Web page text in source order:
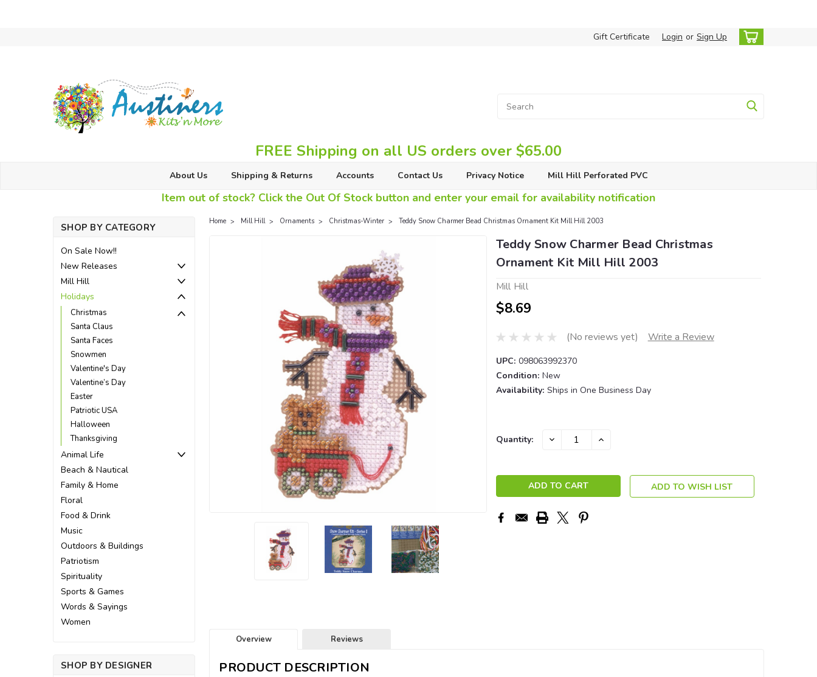
Gift Certificate Login or Sign Up
FREE Shipping on all US orders over $65.00
About Us Shipping & Returns Accounts Contact Us Privacy Notice Mill Hill Perforated PVC
Item out of stock? Click the Out Of Stock button and enter your email for availability notification
SHOP BY CATEGORY
On Sale Now!!
New Releases
Mill Hill
Holidays
Christmas
Santa Claus
Santa Faces
Snowmen
Valentine's Day
Valentine’s Day
Easter
Patriotic USA
Halloween
Thanksgiving
Animal Life
Beach & Nautical
Family & Home
Floral
Food & Drink
Music
Outdoors & Buildings
Patriotism
Spirituality
Sports & Games
Words & Sayings
Women
SHOP BY DESIGNER
Home Mill Hill Ornaments Christmas-Winter Teddy Snow Charmer Bead Christmas Ornament Kit Mill Hill 2003
Teddy Snow Charmer Bead Christmas
Ornament Kit Mill Hill 2003
Mill Hill
$8.69
(No reviews yet) Write a Review
UPC: 098063992370
Condition: New
Availability: Ships in One Business Day
Current
Quantity: DECREASE INCREASE
ADD TO WISH LIST
Overview Reviews
PRODUCT DESCRIPTION